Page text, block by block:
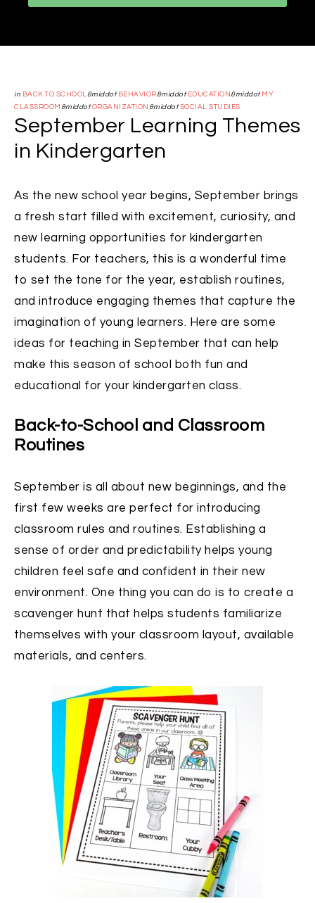
in BACK TO SCHOOL&middot BEHAVIOR&middot EDUCATION &middot MY
CLASSROOM &middotORGANIZATION &middotSOCIAL STUDIES
September Learning Themes
in Kindergarten
As the new school year begins, September brings
a fresh start filled with excitement, curiosity, and
new learning opportunities for kindergarten
students. For teachers, this is a wonderful time
to set the tone for the year, establish routines,
and introduce engaging themes that capture the
imagination of young learners. Here are some
ideas for teaching in September that can help
make this season of school both fun and
educational for your kindergarten class.
Back-to-School and Classroom
Routines
September is all about new beginnings, and the
first few weeks are perfect for introducing
classroom rules and routines. Establishing a
sense of order and predictability helps young
children feel safe and confident in their new
environment. One thing you can do is to create a
scavenger hunt that helps students familiarize
themselves with your classroom layout, available
materials, and centers.